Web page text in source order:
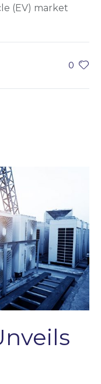
(EV) market
0